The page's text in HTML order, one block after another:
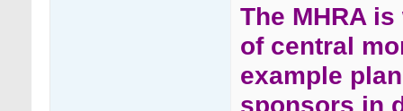
The MHRA
of central
example
sponsors in